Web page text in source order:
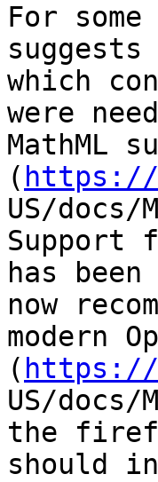
For
which
were
MathML
( https://
US/
Support
has
now
modern
( https://
US/
the
should